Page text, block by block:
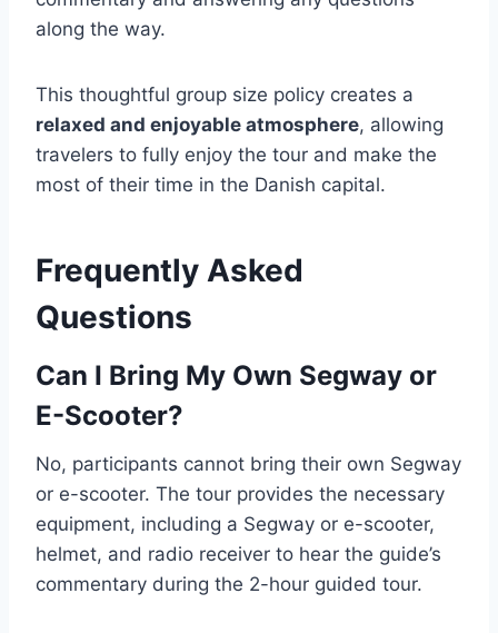
along the way.
This thoughtful group size policy creates a
relaxed and enjoyable atmosphere, allowing
travelers to fully enjoy the tour and make the
most of their time in the Danish capital.
Frequently Asked
Questions
Can I Bring My Own Segway or
E-Scooter?
No, participants cannot bring their own Segway
or e-scooter. The tour provides the necessary
equipment, including a Segway or e-scooter,
helmet, and radio receiver to hear the guide’s
commentary during the 2-hour guided tour.